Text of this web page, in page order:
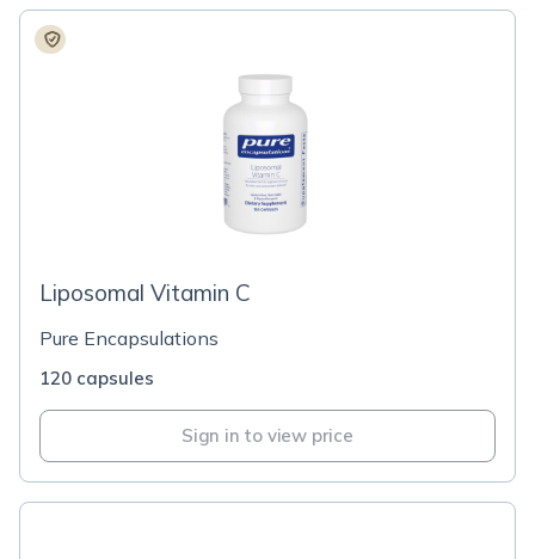
Liposomal Vitamin C
Pure Encapsulations
120 capsules
Sign in to view price